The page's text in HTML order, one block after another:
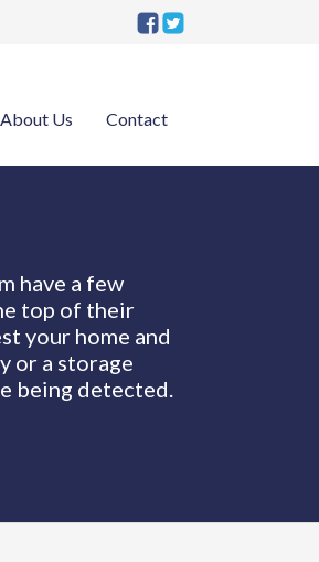
About Us Contact
have a few
top of their
your home and
or a storage
being detected.